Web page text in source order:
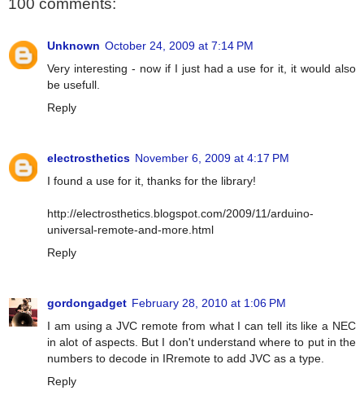
Unknown October 24, 2009 at 7:14 PM
Very interesting - now if I just had a use for it, it would also
be usefull.
Reply
electrosthetics November 6, 2009 at 4:17 PM
I found a use for it, thanks for the library!
http://electrosthetics.blogspot.com/2009/11/arduino-
universal-remote-and-more.html
Reply
gordongadget February 28, 2010 at 1:06 PM
I am using a JVC remote from what I can tell its like a NEC
in alot of aspects. But I don't understand where to put in the
numbers to decode in IRremote to add JVC as a type.
Reply